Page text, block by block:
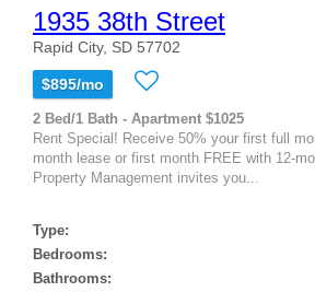
1935 38th Street
Rapid City, SD 57702
$895/mo
2 Bed/1 Bath - Apartment $1025
Rent Special! Receive 50% your first full
month lease or first month FREE with 12-
Property Management invites you...
Type:
Bedrooms:
Bathrooms: